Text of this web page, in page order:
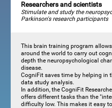
Researchers and scientists
Stimulate and study the
Parkinson's research participants
This brain training program
around the world to carry out
depth the neuropsychological
disease.
CogniFit saves time by helping in
data study analysis.
In addition, the CogniFit
offers different tasks than the
difficulty low. This makes it easy